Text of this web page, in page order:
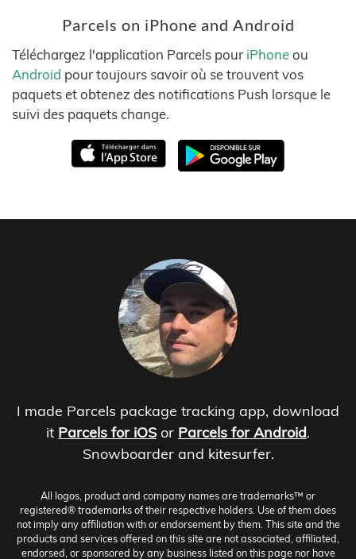
Parcels on iPhone and Android
Téléchargez l'application Parcels pour iPhoneou
Android pour toujours savoir où se trouvent vos
paquets et obtenez des notifications Push lorsque le
suivi des paquets change.
I made Parcels package tracking app, download
it Parcels for iOS or Parcels for Android.
Snowboarder and kitesurfer.
All logos, product and company names are trademarks™ or
registered® trademarks of their respective holders. Use of them does
not imply any affiliation with or endorsement by them. This site and the
products and services offered on this site are not associated, affiliated,
endorsed, or sponsored by any business listed on this page nor have